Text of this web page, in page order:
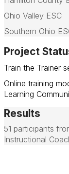
Ohio Valley ESC
Southern Ohio
Project
Train the Trainer
Online training
Learning
Results
51 participants
Instructional